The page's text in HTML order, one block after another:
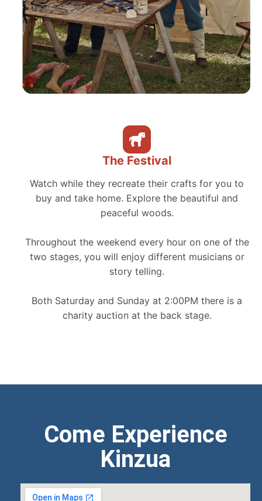
The Festival
Watch while they recreate their crafts for you to
buy and take home. Explore the beautiful and
peaceful woods.
Throughout the weekend every hour on one of the
two stages, you will enjoy different musicians or
story telling.
Both Saturday and Sunday at 2:00PM there is a
charity auction at the back stage.
Come Experience
Kinzua